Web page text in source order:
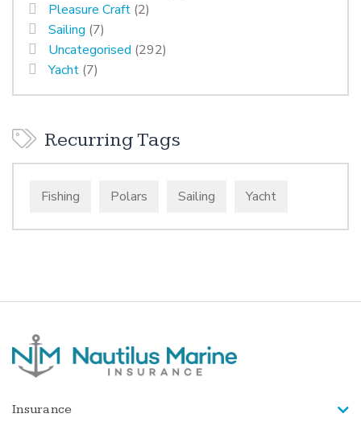
Pleasure Craft (2)
Sailing (7)
Uncategorised (292)
Yacht (7)
Recurring Tags
Fishing Polars Sailing Yacht
Insurance